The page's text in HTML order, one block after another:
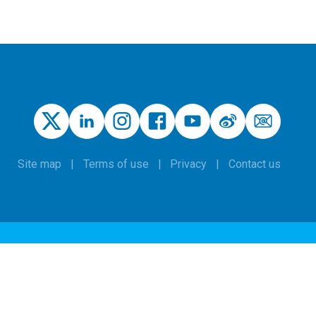
Site map Terms of use Privacy Contact us